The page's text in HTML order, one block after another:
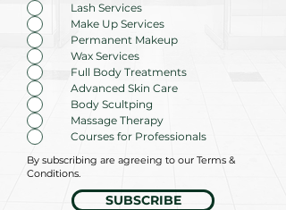
i
r
e
d
Lash Services
Make Up Services
Permanent Makeup
Wax Services
Full Body Treatments
Advanced Skin Care
Body Scultping
Massage Therapy
Courses for Professionals
By subscribing are agreeing to our Terms &
Conditions.
SUBSCRIBE